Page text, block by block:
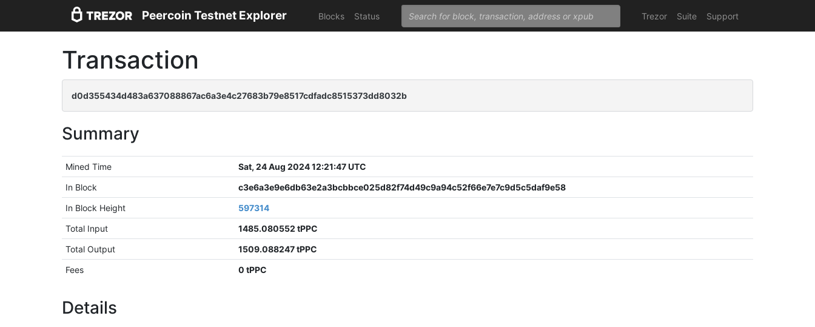
Peercoin Testnet Explorer Blocks Status Trezor Suite Support
Transaction
d0d355434d483a637088867ac6a3e4c27683b79e8517cdfadc8515373dd8032b
Summary
Mined Time
Sat, 24 Aug 2024 12:21:47 UTC
In Block
c3e6a3e9e6db63e2a3bcbbce025d82f74d49c9a94c52f66e7e7c9d5c5daf9e58
In Block Height
597314
Total Input
1485.080552 tPPC
Total Output
1509.088247 tPPC
Fees
0 tPPC
Details